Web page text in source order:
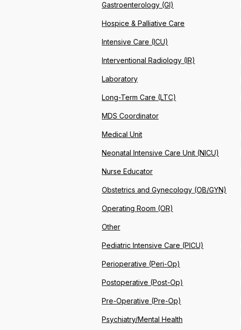
Gastroenterology (GI)
Hospice & Palliative Care
Intensive Care (ICU)
Interventional Radiology (IR)
Laboratory
Long-Term Care (LTC)
MDS Coordinator
Medical Unit
Neonatal Intensive Care Unit (NICU)
Nurse Educator
Obstetrics and Gynecology (OB/GYN)
Operating Room (OR)
Other
Pediatric Intensive Care (PICU)
Perioperative (Peri-Op)
Postoperative (Post-Op)
Pre-Operative (Pre-Op)
Psychiatry/Mental Health